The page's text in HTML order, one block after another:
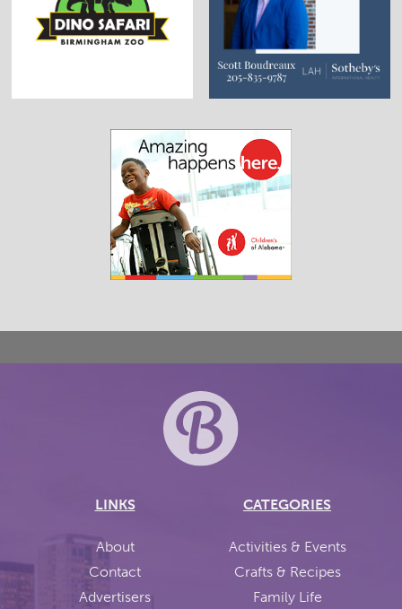
LINKS
About
Contact
Advertisers
CATEGORIES
Activities & Events
Crafts & Recipes
Family Life